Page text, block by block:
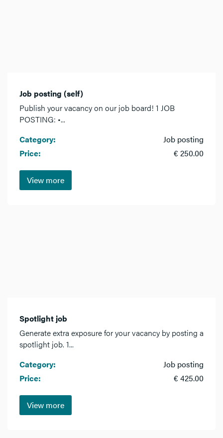
Job posting (self)
Publish your vacancy on our job board! 1 JOB
POSTING: •...
Category:
Job posting
Price:
€ 250.00
View more
Spotlight job
Generate extra exposure for your vacancy by posting a
spotlight job. 1...
Category:
Job posting
Price:
€ 425.00
View more